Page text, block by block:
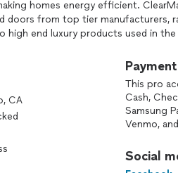
homes energy efficient.
doors from top tier manufacturers,
high end luxury products used in the
CA
This pro
Cash,
Samsung
Venmo,
Social